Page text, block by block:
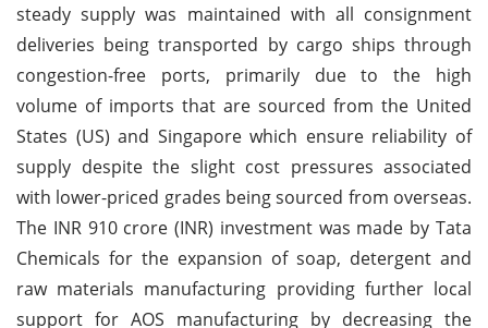
steady supply was maintained with all consignment
deliveries being transported by cargo ships through
congestion-free ports, primarily due to the high
volume of imports that are sourced from the United
States (US) and Singapore which ensure reliability of
supply despite the slight cost pressures associated
with lower-priced grades being sourced from overseas.
The INR 910 crore (INR) investment was made by Tata
Chemicals for the expansion of soap, detergent and
raw materials manufacturing providing further local
support for AOS manufacturing by decreasing the